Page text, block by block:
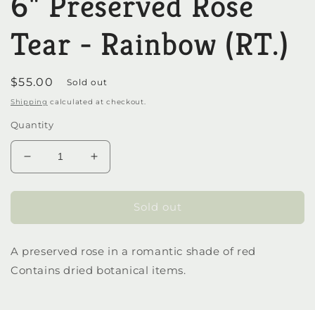
in
modal
Tear - Rainbow (RT.)
Regular
price
$55.00 Sold out
Shipping calculated at checkout.
Quantity
Decrease
quantity
for
Preserved
Tear
-
Increase
quantity
for
6&quot;
Preserved
Tear
Sold out
A preserved rose in a romantic shade of red
Contains dried botanical items.